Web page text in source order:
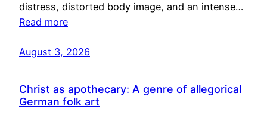
distress, distorted body image, and an intense…
Read more
August 3, 2026
Christ as apothecary: A genre of allegorical
German folk art